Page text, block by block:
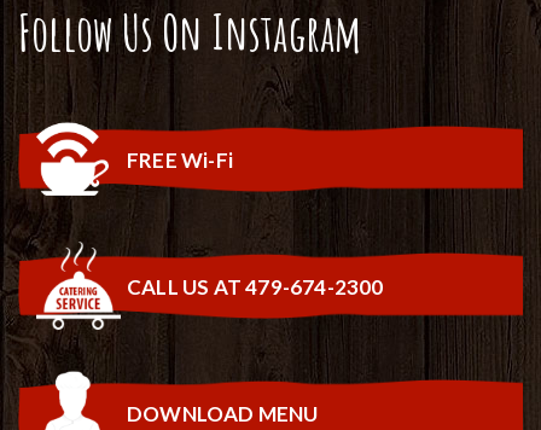
Follow Us On Instagram
FREE Wi-Fi
CALL US AT 479-674-2300
DOWNLOAD MENU